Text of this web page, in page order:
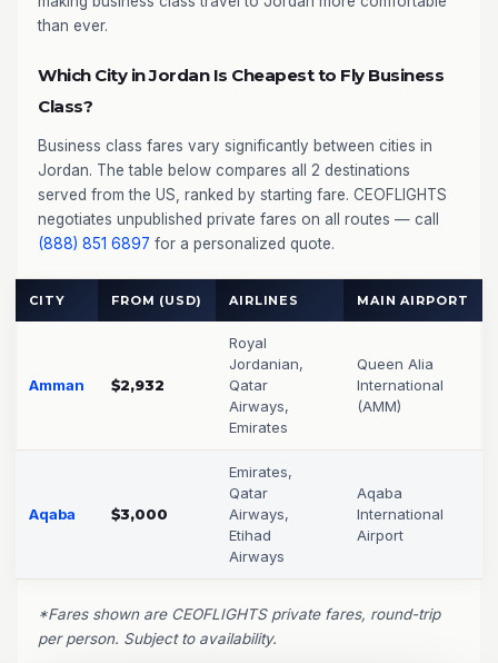
than ever.
Which City in Jordan Is Cheapest to Fly Business
Class?
Business class fares vary significantly between cities in
Jordan. The table below compares all 2 destinations
served from the US, ranked by starting fare. CEOFLIGHTS
negotiates unpublished private fares on all routes — call
(888) 851 6897 for a personalized quote.
CITY FROM (USD) AIRLINES MAIN AIRPORT
Amman $2,932
Royal
Jordanian,
Qatar
Airways,
Emirates
Queen Alia
International
(AMM)
Aqaba $3,000
Emirates,
Qatar
Airways,
Etihad
Airways
Aqaba
International
Airport
*Fares shown are CEOFLIGHTS private fares, round-trip
per person. Subject to availability.